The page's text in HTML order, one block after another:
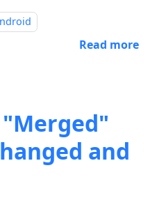
Read more
and